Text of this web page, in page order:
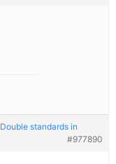
Double standards in
#977890